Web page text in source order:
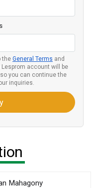
the General Terms and
account will be
you can continue the
inquiries.
Mahagony